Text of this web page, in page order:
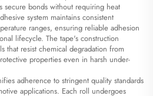
secure bonds without requiring heat
system maintains consistent
ranges, ensuring reliable adhesion
lifecycle. The tape's construction
that resist chemical degradation from
properties even in harsh under-
adherence to stringent quality standards
applications. Each roll undergoes